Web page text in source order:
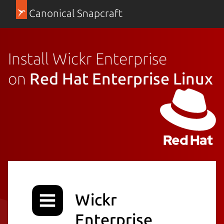
Canonical Snapcraft
Install Wickr Enterprise
on Red Hat Enterprise Linux
Wickr
Enterprise